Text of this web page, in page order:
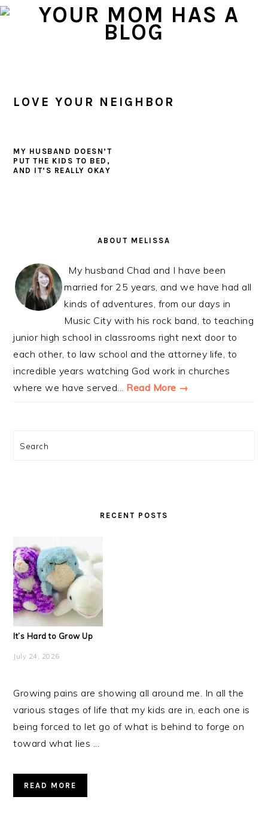
Skip
Skip
Skip
LOVE YOUR NEIGHBOR
MY HUSBAND DOESN’T
PUT THE KIDS TO BED,
AND IT’S REALLY OKAY
ABOUT MELISSA
My husband Chad and I have been
married for 25 years, and we have had all
kinds of adventures, from our days in
Music City with his rock band, to teaching
junior high school in classrooms right next door to
each other, to law school and the attorney life, to
incredible years watching God work in churches
where we have served... Read More →
Search
RECENT POSTS
It’s Hard to Grow Up
July 24, 2026
Growing pains are showing all around me. In all the
various stages of life that my kids are in, each one is
being forced to let go of what is behind to forge on
toward what lies ...
READ MORE